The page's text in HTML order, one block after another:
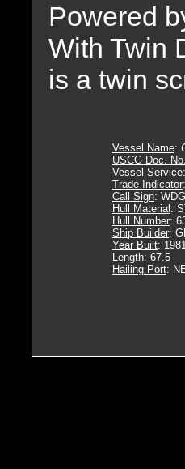
Powered
With Twin
is a twin
Vessel Name:
USCG Doc. No.
Vessel Service
Trade Indicator
Call Sign:
Hull Material :
Hull Number:
Ship Builder:
Year Built:
Length: 67.5
Hailing Port: